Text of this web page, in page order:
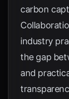
carbon
industry
the gap
and